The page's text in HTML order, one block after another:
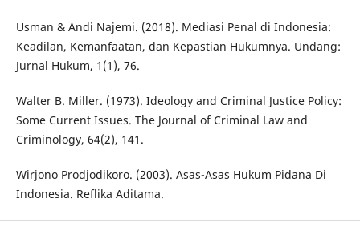
Usman & Andi Najemi. (2018). Mediasi Penal di Indonesia:
Keadilan, Kemanfaatan, dan Kepastian Hukumnya. Undang:
Jurnal Hukum, 1(1), 76.
Walter B. Miller. (1973). Ideology and Criminal Justice Policy:
Some Current Issues. The Journal of Criminal Law and
Criminology, 64(2), 141.
Wirjono Prodjodikoro. (2003). Asas-Asas Hukum Pidana Di
Indonesia. Reflika Aditama.